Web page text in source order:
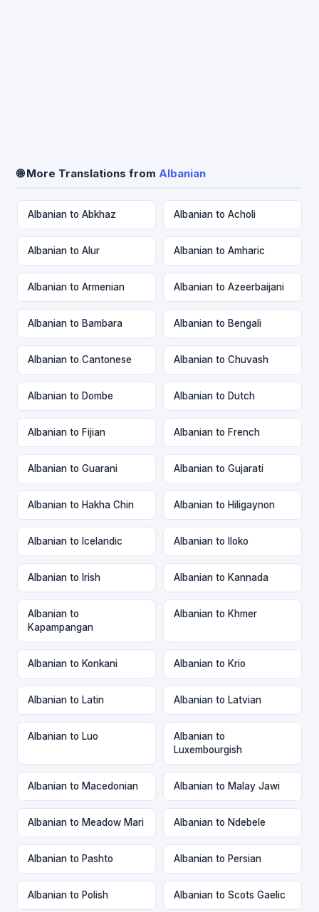
🌐 More Translations from Albanian
Albanian to Abkhaz Albanian to Acholi
Albanian to Alur Albanian to Amharic
Albanian to Armenian Albanian to Azeerbaijani
Albanian to Bambara Albanian to Bengali
Albanian to Cantonese Albanian to Chuvash
Albanian to Dombe Albanian to Dutch
Albanian to Fijian Albanian to French
Albanian to Guarani Albanian to Gujarati
Albanian to Hakha Chin Albanian to Hiligaynon
Albanian to Icelandic Albanian to Iloko
Albanian to Irish Albanian to Kannada
Albanian to
Kapampangan
Albanian to Khmer
Albanian to Konkani Albanian to Krio
Albanian to Latin Albanian to Latvian
Albanian to Luo
Albanian to
Luxembourgish
Albanian to Macedonian Albanian to Malay Jawi
Albanian to Meadow Mari Albanian to Ndebele
Albanian to Pashto Albanian to Persian
Albanian to Polish Albanian to Scots Gaelic